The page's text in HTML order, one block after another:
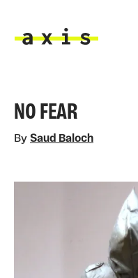
NO FEAR
By Saud Baloch